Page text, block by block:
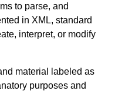
to parse, and
in XML, standard
interpret, or modify
material labeled as
purposes and